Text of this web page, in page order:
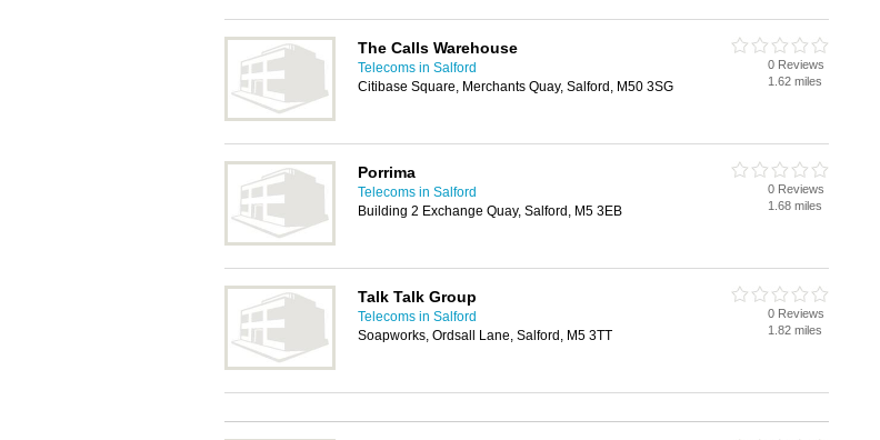
The Calls Warehouse
Telecoms in Salford
Citibase Square, Merchants Quay, Salford, M50 3SG
0 Reviews
1.62 miles
Porrima
Telecoms in Salford
Building 2 Exchange Quay, Salford, M5 3EB
0 Reviews
1.68 miles
Talk Talk Group
Telecoms in Salford
Soapworks, Ordsall Lane, Salford, M5 3TT
0 Reviews
1.82 miles